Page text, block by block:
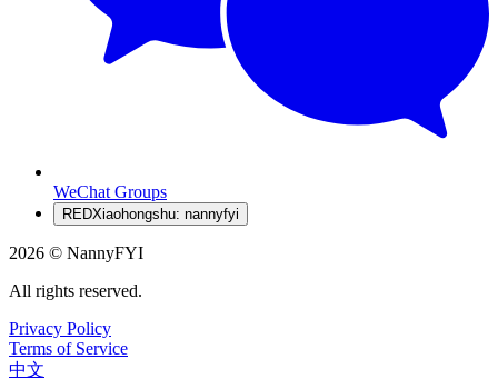
WeChat Groups
REDXiaohongshu: nannyfyi
2026 © NannyFYI
All rights reserved.
Privacy Policy
Terms of Service
中文